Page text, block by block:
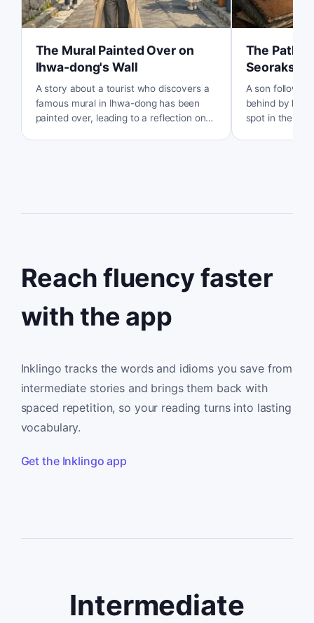
The Mural Painted Over on
Ihwa-dong's Wall
A story about a tourist who discovers a
famous mural in Ihwa-dong has been
painted over, leading to a reflection on
The Path
Seoraksan
A son follows
behind by his
spot in the
Reach fluency faster
with the app
Inklingo tracks the words and idioms you save from
intermediate stories and brings them back with
spaced repetition, so your reading turns into lasting
vocabulary.
Get the Inklingo app
Intermediate